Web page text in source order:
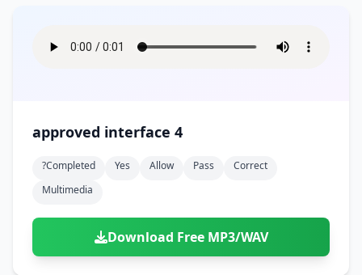
approved interface 4
?completed Yes Allow Pass
Correct
Multimedia
Download Free MP3/WAV